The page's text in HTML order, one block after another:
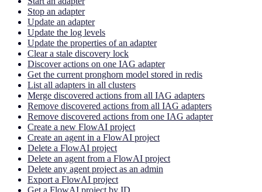
Stop an adapter
Update an adapter
Update the log levels
Update the properties of an adapter
Clear a stale discovery lock
Discover actions on one IAG adapter
Get the current pronghorn model stored in redis
List all adapters in all clusters
Merge discovered actions from all IAG adapters
Remove discovered actions from all IAG adapters
Remove discovered actions from one IAG adapter
Create a new FlowAI project
Create an agent in a FlowAI project
Delete a FlowAI project
Delete an agent from a FlowAI project
Delete any agent project as an admin
Export a FlowAI project
Get a FlowAI project by ID